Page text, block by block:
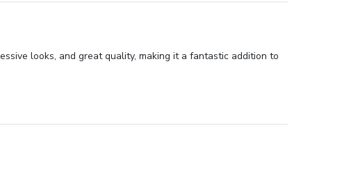
looks, and great quality, making it a fantastic addition to